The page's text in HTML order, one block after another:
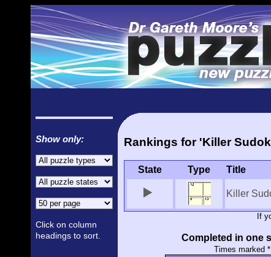
Show only:
Click on column
headings to sort.
Rankings for 'Killer
State Type Title
Killer
If
Completed in one
Times marked